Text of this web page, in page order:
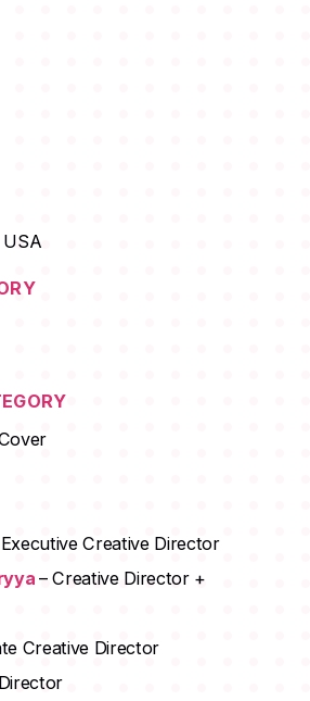
USA
Creative Director
– Creative Director +
Creative Director